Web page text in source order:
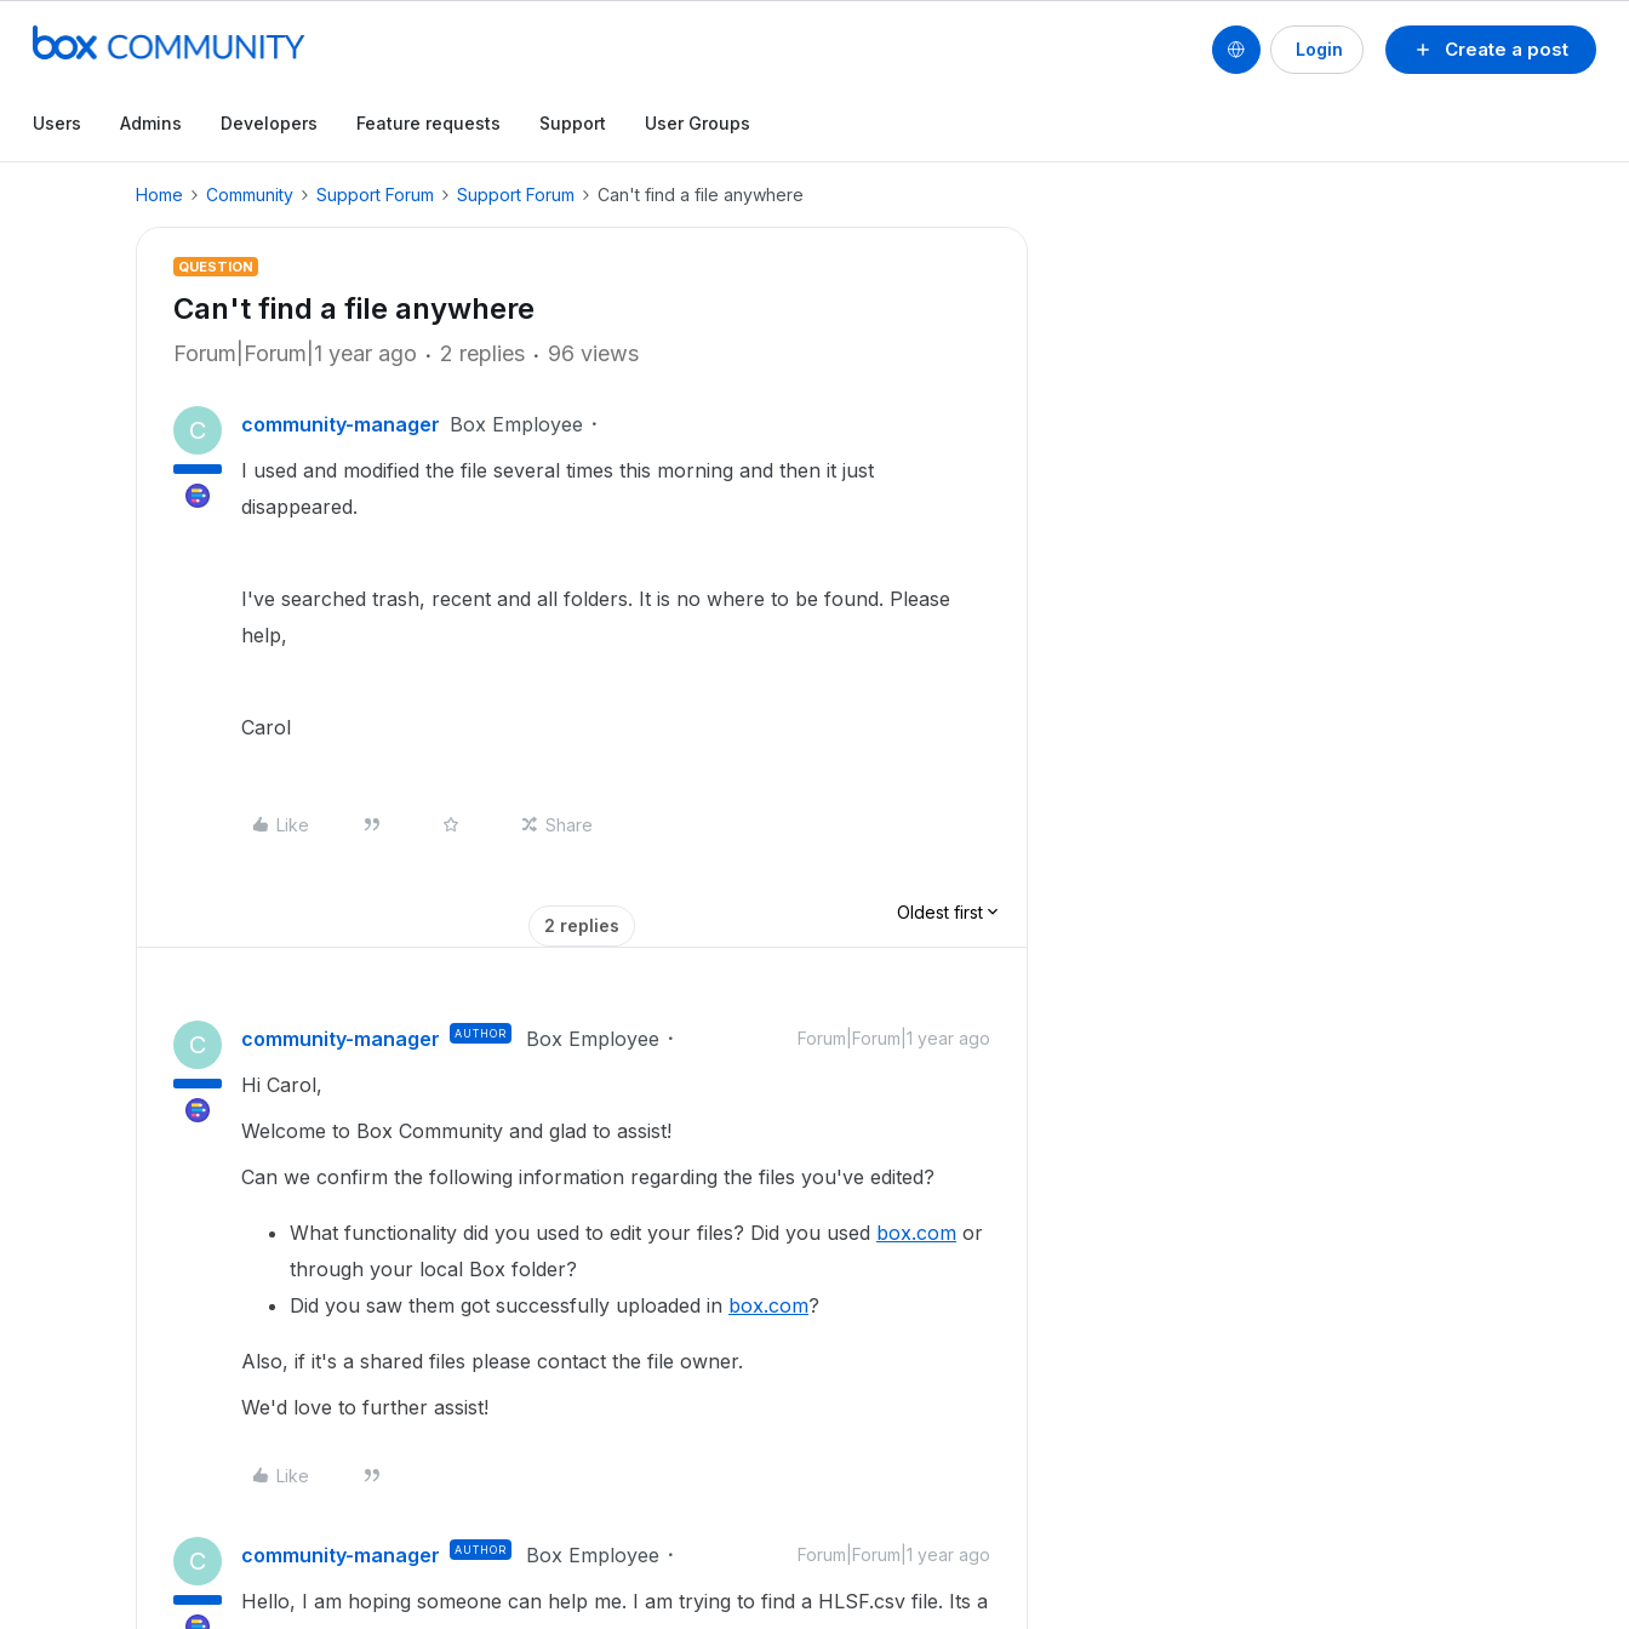
Create a post
Login
Users Admins Developers Feature requests Support User Groups
Home Community Support Forum Support Forum Can't find a file anywhere
QUESTION
Can't find a file anywhere
Forum|Forum|1 year ago 2 replies 96 views
C community-manager Box Employee
I used and modified the file several times this morning and then it just
disappeared.
I've searched trash, recent and all folders. It is no where to be found. Please
help,
Carol
Like Share
2 replies
Oldest first
C community-manager AUTHOR Box Employee Forum|Forum|1 year ago
Hi Carol,
Welcome to Box Community and glad to assist!
Can we confirm the following information regarding the files you've edited?
What functionality did you used to edit your files? Did you used box.com or
through your local Box folder?
Did you saw them got successfully uploaded in box.com?
Also, if it's a shared files please contact the file owner.
We'd love to further assist!
Like
C community-manager AUTHOR Box Employee Forum|Forum|1 year ago
Hello, I am hoping someone can help me. I am trying to find a HLSF.csv file. Its a